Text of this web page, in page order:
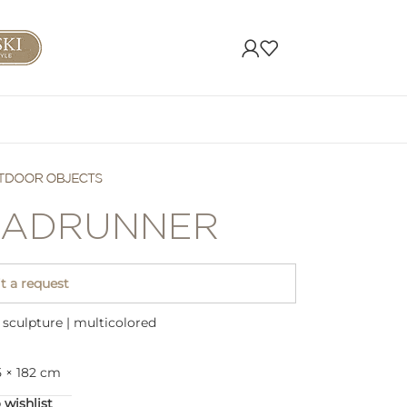
a request
| multicolored
× 182 cm
wishlist